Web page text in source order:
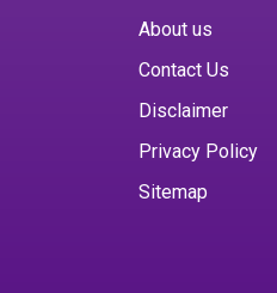
About us
Contact Us
Disclaimer
Privacy Policy
Sitemap